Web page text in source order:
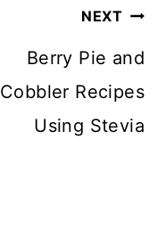
NEXT
Berry Pie and
Cobbler Recipes
Using Stevia